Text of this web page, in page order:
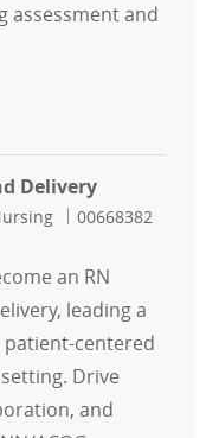
assessment and
- Labor and
Delivery
Job Id
00668382
an RN
leading a
patient-centered
Drive
and